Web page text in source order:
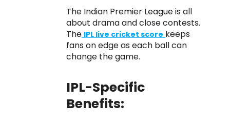
The Indian Premier League is all
about drama and close contests.
The IPL live cricket score keeps
fans on edge as each ball can
change the game.
IPL-Specific
Benefits: